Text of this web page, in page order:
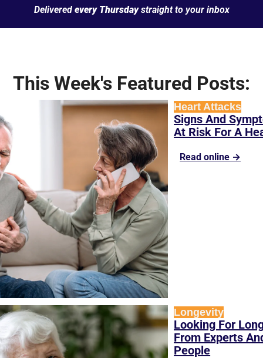
Delivered every Thursday straight to your inbox
This Week's Featured Posts:
Heart Attacks
Signs And
At Risk For A
Read online →
Longevity
Looking For
From Experts
People